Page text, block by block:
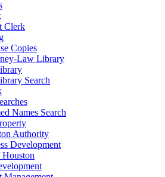
Clerk
Copies
Law Library
Search
Names Search
Authority
Development